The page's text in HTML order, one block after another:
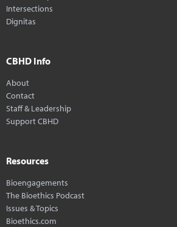
Intersections
Dignitas
CBHD Info
About
Contact
Staff & Leadership
Support CBHD
Resources
Bioengagements
The Bioethics Podcast
Issues & Topics
Bioethics.com